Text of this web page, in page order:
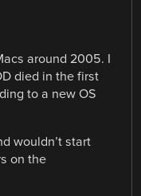
around 2005. I
died in the first
to a new OS
wouldn’t start
on the